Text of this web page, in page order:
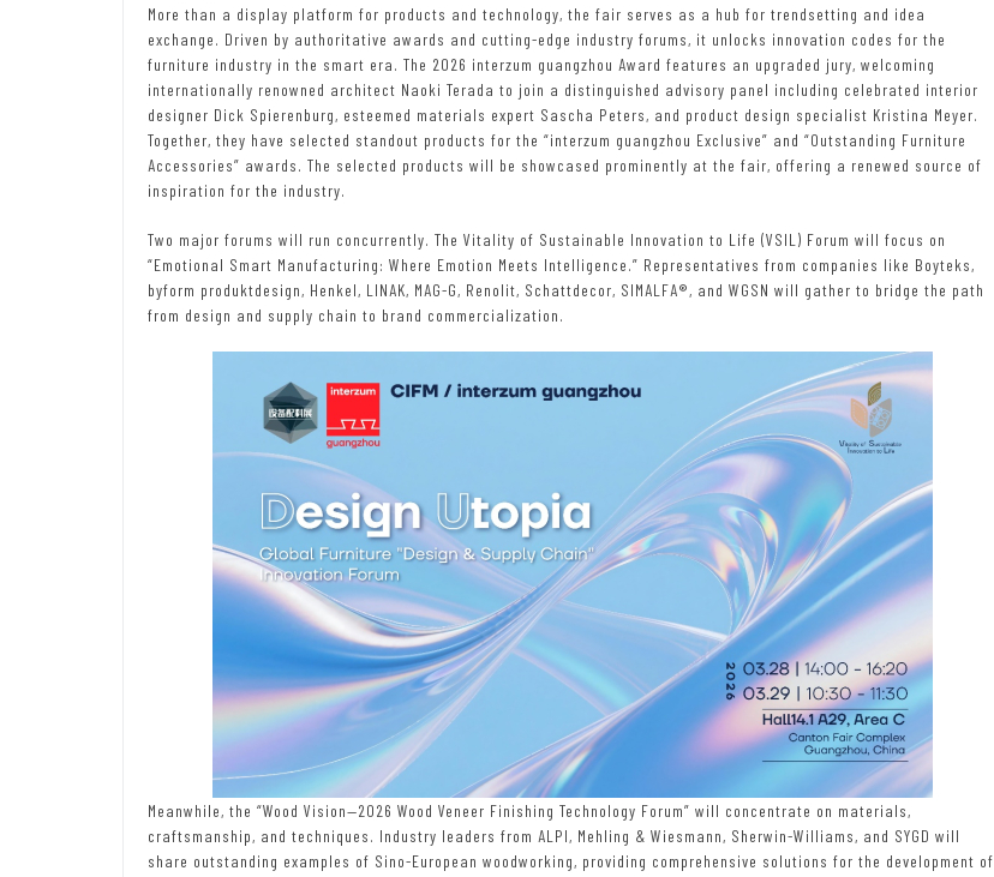
More than a display platform for products and technology, the fair serves as a hub for trendsetting and idea
exchange. Driven by authoritative awards and cutting-edge industry forums, it unlocks innovation codes for the
furniture industry in the smart era. The 2026 interzum guangzhou Award features an upgraded jury, welcoming
internationally renowned architect Naoki Terada to join a distinguished advisory panel including celebrated interior
designer Dick Spierenburg, esteemed materials expert Sascha Peters, and product design specialist Kristina Meyer.
Together, they have selected standout products for the “interzum guangzhou Exclusive” and “Outstanding Furniture
Accessories” awards. The selected products will be showcased prominently at the fair, offering a renewed source of
inspiration for the industry.
Two major forums will run concurrently. The Vitality of Sustainable Innovation to Life (VSIL) Forum will focus on
“Emotional Smart Manufacturing: Where Emotion Meets Intelligence.” Representatives from companies like Boyteks,
byform produktdesign, Henkel, LINAK, MAG-G, Renolit, Schattdecor, SIMALFA®, and WGSN will gather to bridge the path
from design and supply chain to brand commercialization.
Meanwhile, the “Wood Vision—2026 Wood Veneer Finishing Technology Forum” will concentrate on materials,
craftsmanship, and techniques. Industry leaders from ALPI, Mehling & Wiesmann, Sherwin-Williams, and SYGD will
share outstanding examples of Sino-European woodworking, providing comprehensive solutions for the development of